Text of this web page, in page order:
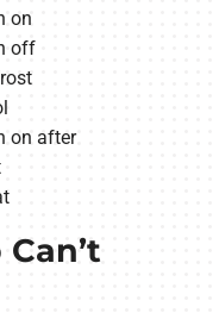
on
off
on after